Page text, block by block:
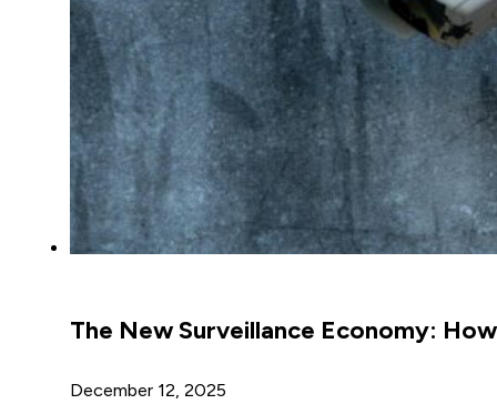
The New Surveillance Economy:
December 12, 2025